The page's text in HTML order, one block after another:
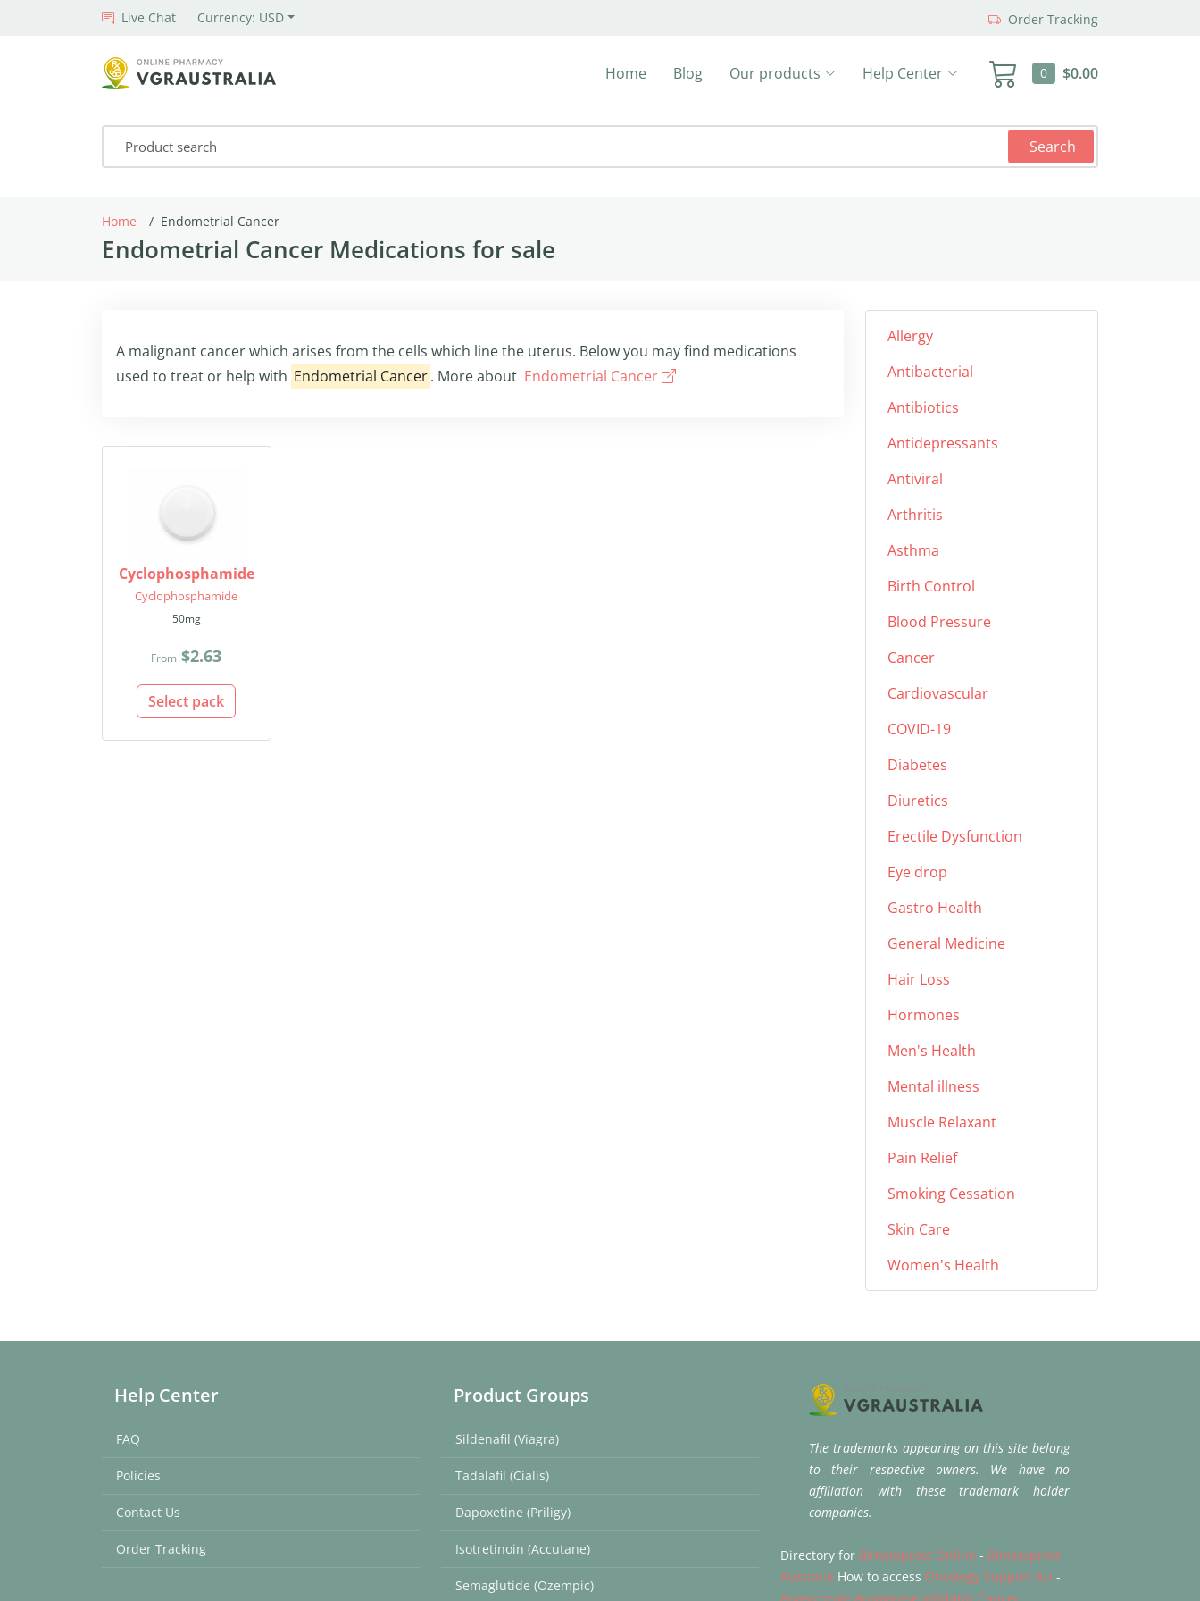
Live Chat Currency: USD Order Tracking
0 $0.00
Home Blog Our products Help Center
Search
Home Endometrial Cancer
Endometrial Cancer Medications for sale
A malignant cancer which arises from the cells which line the uterus. Below you may find medications
used to treat or help with Endometrial Cancer. More about Endometrial Cancer
Cyclophosphamide
Cyclophosphamide
50mg
From $2.63
Select pack
Allergy
Antibacterial
Antibiotics
Antidepressants
Antiviral
Arthritis
Asthma
Birth Control
Blood Pressure
Cancer
Cardiovascular
COVID-19
Diabetes
Diuretics
Erectile Dysfunction
Eye drop
Gastro Health
General Medicine
Hair Loss
Hormones
Men's Health
Mental illness
Muscle Relaxant
Pain Relief
Smoking Cessation
Skin Care
Women's Health
Help Center
FAQ
Policies
Contact Us
Order Tracking
Product Groups
Sildenafil (Viagra)
Tadalafil (Cialis)
Dapoxetine (Priligy)
Isotretinoin (Accutane)
Semaglutide (Ozempic)
The trademarks appearing on this site belong
to their respective owners. We have no
affiliation with these trademark holder
companies.
Directory for Bimatoprost Online - Bimatoprost
Australia How to access Oncology Support AU -